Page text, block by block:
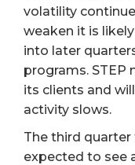
volatility
weaken it is
into later
programs.
its clients and
activity slows.
The third quarter
expected to see